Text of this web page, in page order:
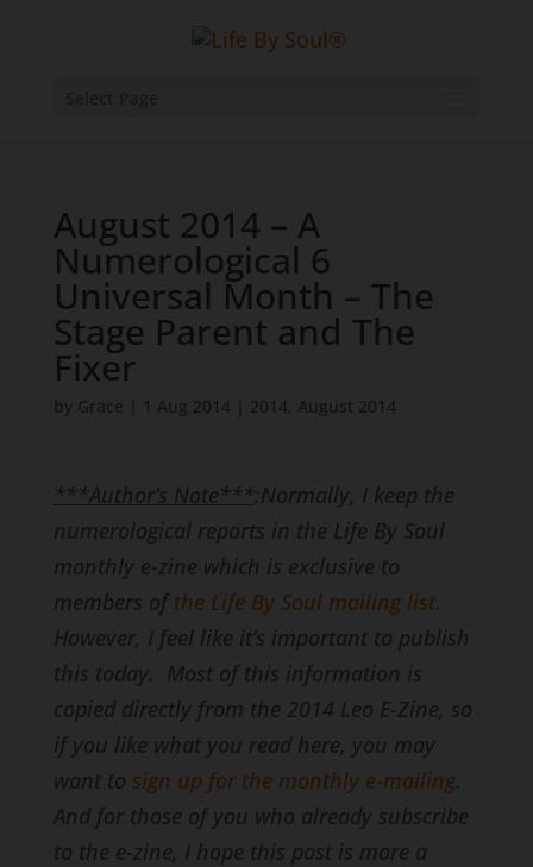
August 2014 – A
Numerological 6
Universal Month – The
Stage Parent and The
Fixer
by Grace 1 Aug 2014 2014, August 2014
***Author’s Note***:Normally, I keep the
numerological reports in the Life By Soul
monthly e-zine which is exclusive to
members of the Life By Soul mailing list.
However, I feel like it’s important to publish
this today. Most of this information is
copied directly from the 2014 Leo E-Zine, so
if you like what you read here, you may
want to sign up for the monthly e-mailing.
And for those of you who already subscribe
to the e-zine, I hope this post is more a